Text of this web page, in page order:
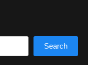
Search